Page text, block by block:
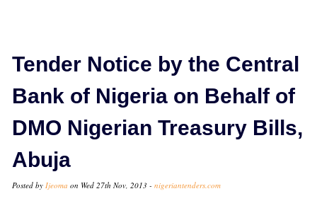
Tender Notice by the Central
Bank of Nigeria on Behalf of
DMO Nigerian Treasury Bills,
Abuja
Posted by Ijeoma on Wed 27th Nov, 2013 - nigeriantenders.com